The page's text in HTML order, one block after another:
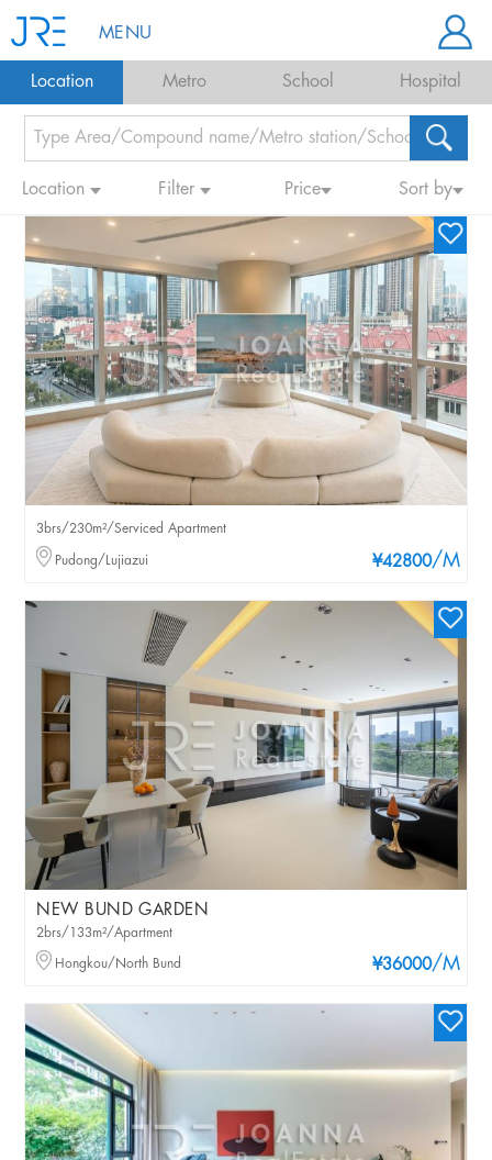
MENU
Location Metro School Hospital
Location Filter Price Sort by
¥42800/M
3brs/230m²/Serviced Apartment
Pudong/Lujiazui
NEW BUND GARDEN
¥36000/M
2brs/133m²/Apartment
Hongkou/North Bund